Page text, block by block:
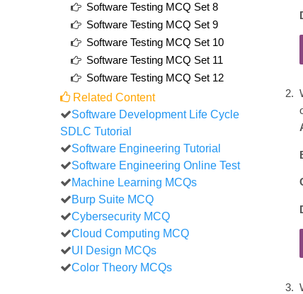
Software Testing MCQ Set 8
Software Testing MCQ Set 9
Software Testing MCQ Set 10
Software Testing MCQ Set 11
Software Testing MCQ Set 12
Related Content
Software Development Life Cycle
SDLC Tutorial
Software Engineering Tutorial
Software Engineering Online Test
Machine Learning MCQs
Burp Suite MCQ
Cybersecurity MCQ
Cloud Computing MCQ
UI Design MCQs
Color Theory MCQs